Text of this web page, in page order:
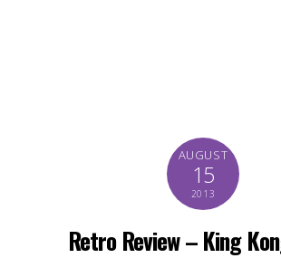
AUGUST
15
2013
Retro Review – King